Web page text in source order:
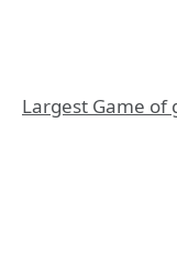
Largest Game of